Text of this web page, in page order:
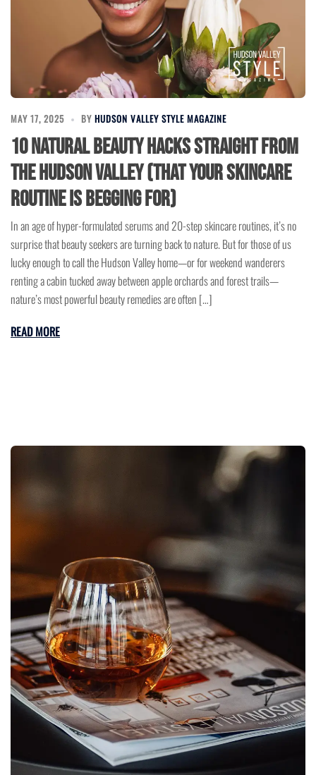
MAY 17, 2025 BY HUDSON VALLEY STYLE MAGAZINE
10 Natural Beauty Hacks Straight from
the Hudson Valley (That Your Skincare
Routine is Begging For)
In an age of hyper-formulated serums and 20-step skincare routines, it’s no
surprise that beauty seekers are turning back to nature. But for those of us
lucky enough to call the Hudson Valley home—or for weekend wanderers
renting a cabin tucked away between apple orchards and forest trails—
nature’s most powerful beauty remedies are often […]
READ MORE